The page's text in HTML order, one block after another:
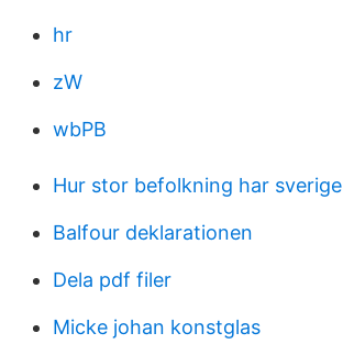
hr
zW
wbPB
Hur stor befolkning har sverige
Balfour deklarationen
Dela pdf filer
Micke johan konstglas